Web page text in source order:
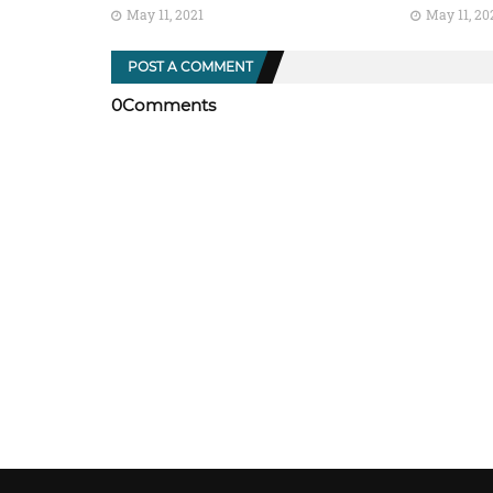
May 11, 2021 May 11,
POST A COMMENT
0Comments